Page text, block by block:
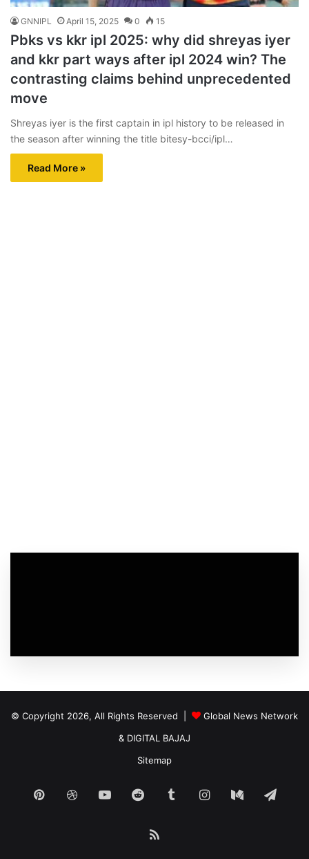
GNNIPL April 15, 2025 0 15
Pbks vs kkr ipl 2025: why did shreyas iyer
and kkr part ways after ipl 2024 win? The
contrasting claims behind unprecedented
move
Shreyas iyer is the first captain in ipl history to be released in
the season after winning the title bitesy-bcci/ipl…
Read More »
© Copyright 2026, All Rights Reserved |
Global News Network
& DIGITAL BAJAJ
Sitemap
PinterestDribbbleYouTubeReddit TumblrInstagram
Medium